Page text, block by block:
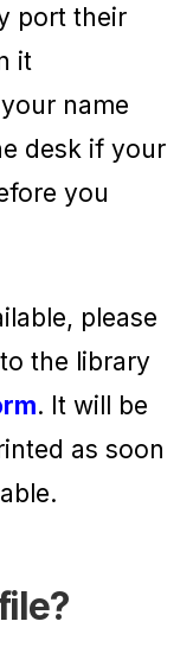
port their
it
name
desk if your
you
please
the library
. It will be
as soon